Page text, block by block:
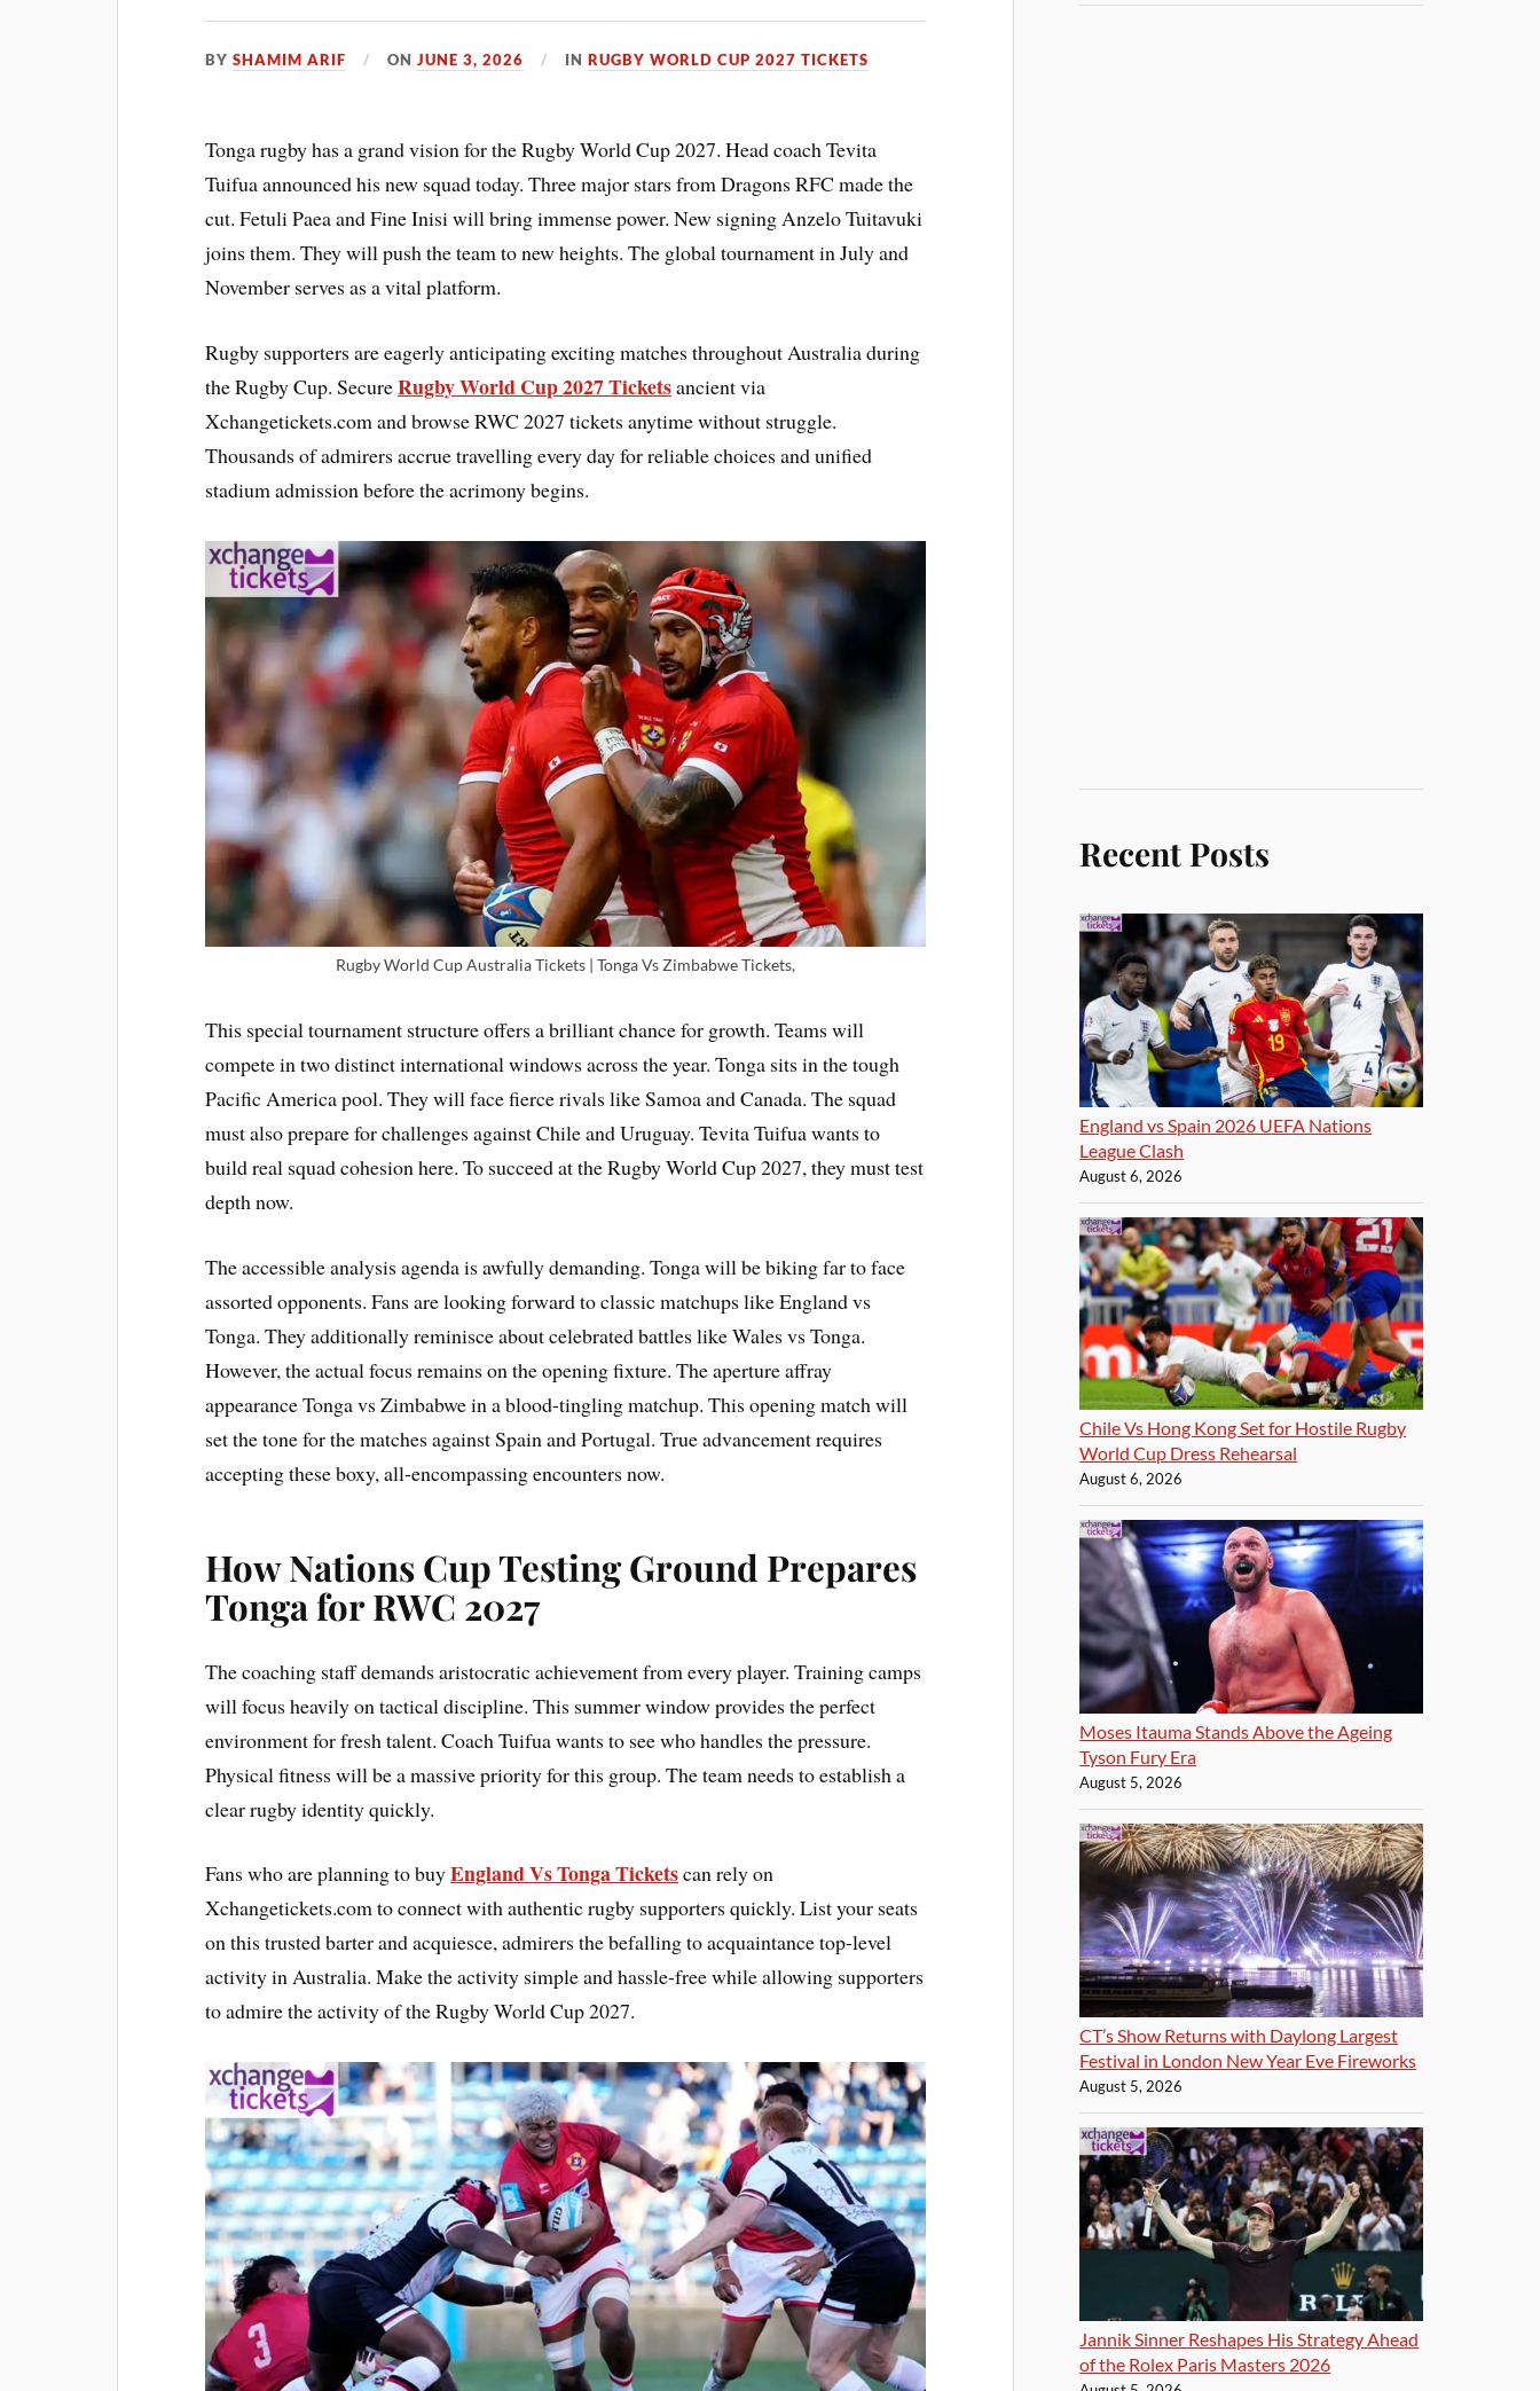
BYSHAMIM ARIF ONJUNE 3, 2026 INRUGBY WORLD CUP 2027 TICKETS
Tonga rugby has a grand vision for the Rugby World Cup 2027. Head coach Tevita
Tuifua announced his new squad today. Three major stars from Dragons RFC made the
cut. Fetuli Paea and Fine Inisi will bring immense power. New signing Anzelo Tuitavuki
joins them. They will push the team to new heights. The global tournament in July and
November serves as a vital platform.
Rugby supporters are eagerly anticipating exciting matches throughout Australia during
the Rugby Cup. SecureRugby World Cup 2027 Ticketsancient via
Xchangetickets.com and browse RWC 2027 tickets anytime without struggle.
Thousands of admirers accrue travelling every day for reliable choices and unified
stadium admission before the acrimony begins.
Rugby World Cup Australia Tickets | Tonga Vs Zimbabwe Tickets,
This special tournament structure offers a brilliant chance for growth. Teams will
compete in two distinct international windows across the year. Tonga sits in the tough
Pacific America pool. They will face fierce rivals like Samoa and Canada. The squad
must also prepare for challenges against Chile and Uruguay. Tevita Tuifua wants to
build real squad cohesion here. To succeed at the Rugby World Cup 2027, they must test
depth now.
The accessible analysis agenda is awfully demanding. Tonga will be biking far to face
assorted opponents. Fans are looking forward to classic matchups like England vs
Tonga. They additionally reminisce about celebrated battles like Wales vs Tonga.
However, the actual focus remains on the opening fixture. The aperture affray
appearance Tonga vs Zimbabwe in a blood-tingling matchup. This opening match will
set the tone for the matches against Spain and Portugal. True advancement requires
accepting these boxy, all-encompassing encounters now.
How Nations Cup Testing Ground Prepares
Tonga for RWC 2027
The coaching staff demands aristocratic achievement from every player. Training camps
will focus heavily on tactical discipline. This summer window provides the perfect
environment for fresh talent. Coach Tuifua wants to see who handles the pressure.
Physical fitness will be a massive priority for this group. The team needs to establish a
clear rugby identity quickly.
Fans who are planning to buyEngland Vs Tonga Ticketscan rely on
Xchangetickets.com to connect with authentic rugby supporters quickly. List your seats
on this trusted barter and acquiesce, admirers the befalling to acquaintance top-level
activity in Australia. Make the activity simple and hassle-free while allowing supporters
to admire the activity of the Rugby World Cup 2027.
Recent Posts
England vs Spain 2026 UEFA Nations
League Clash
August 6, 2026
Chile Vs Hong Kong Set for Hostile Rugby
World Cup Dress Rehearsal
August 6, 2026
Moses Itauma Stands Above the Ageing
Tyson Fury Era
August 5, 2026
CT’s Show Returns with Daylong Largest
Festival in London New Year Eve Fireworks
August 5, 2026
Jannik Sinner Reshapes His Strategy Ahead
of the Rolex Paris Masters 2026